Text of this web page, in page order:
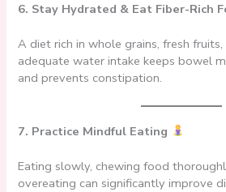
6. Stay Hydrated & Eat Fiber-Rich
A diet rich in whole grains, fresh
adequate water intake keeps bowel
and prevents constipation.
7. Practice Mindful Eating
Eating slowly, chewing food
overeating can significantly improve